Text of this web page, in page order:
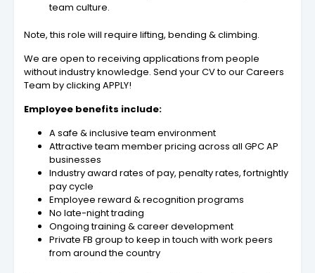
team culture.
Note, this role will require lifting, bending & climbing.
We are open to receiving applications from people
without industry knowledge. Send your CV to our Careers
Team by clicking APPLY!
Employee benefits include:
A safe & inclusive team environment
Attractive team member pricing across all GPC AP
businesses
Industry award rates of pay, penalty rates, fortnightly
pay cycle
Employee reward & recognition programs
No late-night trading
Ongoing training & career development
Private FB group to keep in touch with work peers
from around the country